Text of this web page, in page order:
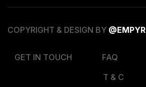
COPYRIGHT & DESIGN BY @EMPYR
GET IN TOUCH FAQ
T & C